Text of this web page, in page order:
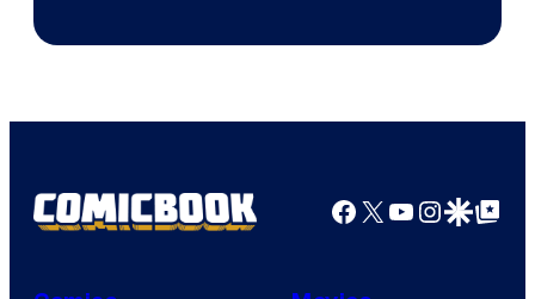
Facebook
X YouTube
GoogleGoogle Top